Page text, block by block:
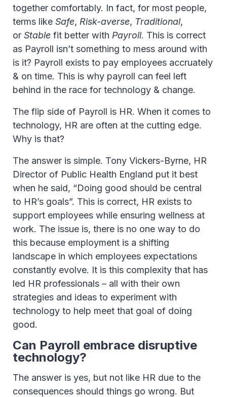
together comfortably. In fact, for most people,
terms like Safe, Risk-averse, Traditional,
or Stable fit better with Payroll. This is correct
as Payroll isn’t something to mess around with
is it? Payroll exists to pay employees accruately
& on time. This is why payroll can feel left
behind in the race for technology & change.
The flip side of Payroll is HR. When it comes to
technology, HR are often at the cutting edge.
Why is that?
The answer is simple. Tony Vickers-Byrne, HR
Director of Public Health England put it best
when he said, “Doing good should be central
to HR’s goals”. This is correct, HR exists to
support employees while ensuring wellness at
work. The issue is, there is no one way to do
this because employment is a shifting
landscape in which employees expectations
constantly evolve. It is this complexity that has
led HR professionals – all with their own
strategies and ideas to experiment with
technology to help meet that goal of doing
good.
Can Payroll embrace disruptive
technology?
The answer is yes, but not like HR due to the
consequences should things go wrong. But